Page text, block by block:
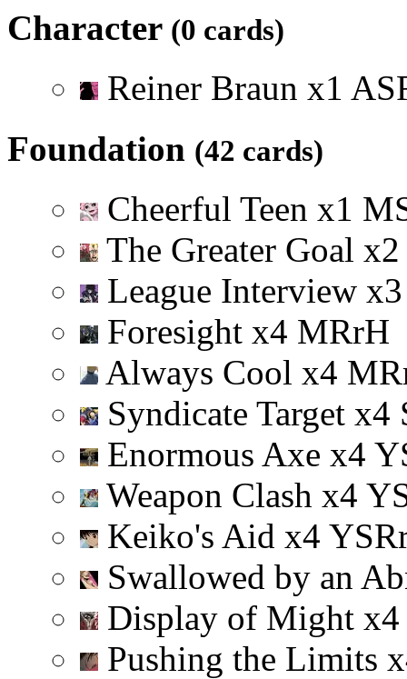
Character (0 cards)
Reiner Braun x1 AS
Foundation (42 cards)
Cheerful Teen x1 M
The Greater Goal x2
League Interview x3
Foresight x4 MRrH
Always Cool x4 MR
Syndicate Target x4
Enormous Axe x4 Y
Weapon Clash x4 Y
Keiko's Aid x4 YSR
Swallowed by an
Display of Might x4
Pushing the Limits x